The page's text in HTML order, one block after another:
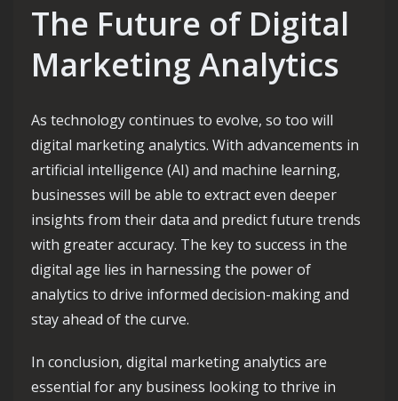
The Future of Digital
Marketing Analytics
As technology continues to evolve, so too will
digital marketing analytics. With advancements in
artificial intelligence (AI) and machine learning,
businesses will be able to extract even deeper
insights from their data and predict future trends
with greater accuracy. The key to success in the
digital age lies in harnessing the power of
analytics to drive informed decision-making and
stay ahead of the curve.
In conclusion, digital marketing analytics are
essential for any business looking to thrive in